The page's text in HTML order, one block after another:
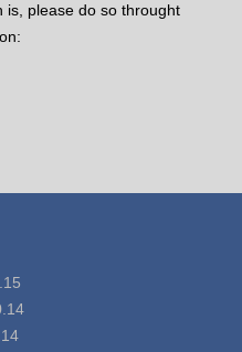
is, please do so throught